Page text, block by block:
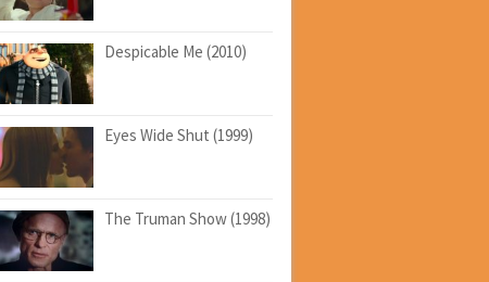
Despicable Me (2010)
Eyes Wide Shut (1999)
The Truman Show (1998)